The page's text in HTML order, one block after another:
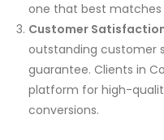
one that best matches
Customer
outstanding customer
guarantee. Clients in
platform for high-
conversions.